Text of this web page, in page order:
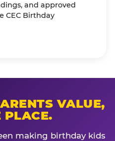
and approved
CEC Birthday
VALUE,
PLACE.
making birthday kids